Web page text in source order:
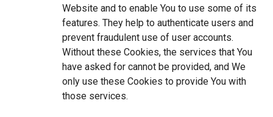
Website and to enable You to use some of its
features. They help to authenticate users and
prevent fraudulent use of user accounts.
Without these Cookies, the services that You
have asked for cannot be provided, and We
only use these Cookies to provide You with
those services.